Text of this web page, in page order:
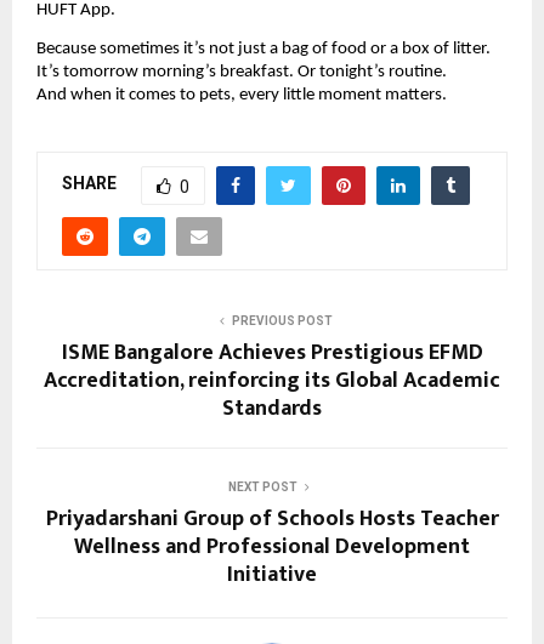
HUFT App.
Because sometimes it’s not just a bag of food or a box of litter.
It’s tomorrow morning’s breakfast. Or tonight’s routine.
And when it comes to pets, every little moment matters.
SHARE 0
PREVIOUS POST
ISME Bangalore Achieves Prestigious EFMD
Accreditation, reinforcing its Global Academic
Standards
NEXT POST
Priyadarshani Group of Schools Hosts Teacher
Wellness and Professional Development
Initiative